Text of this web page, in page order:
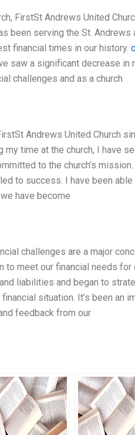
FirstSt Andrews United
been serving the St.
financial times in our history.
saw a significant decrease
challenges and as a church
Andrews United Church
my time at the church, I have
to the church’s
to success. I have been
have become
challenges are a major
meet our financial needs
liabilities and began to
situation. It’s been an
feedback from our